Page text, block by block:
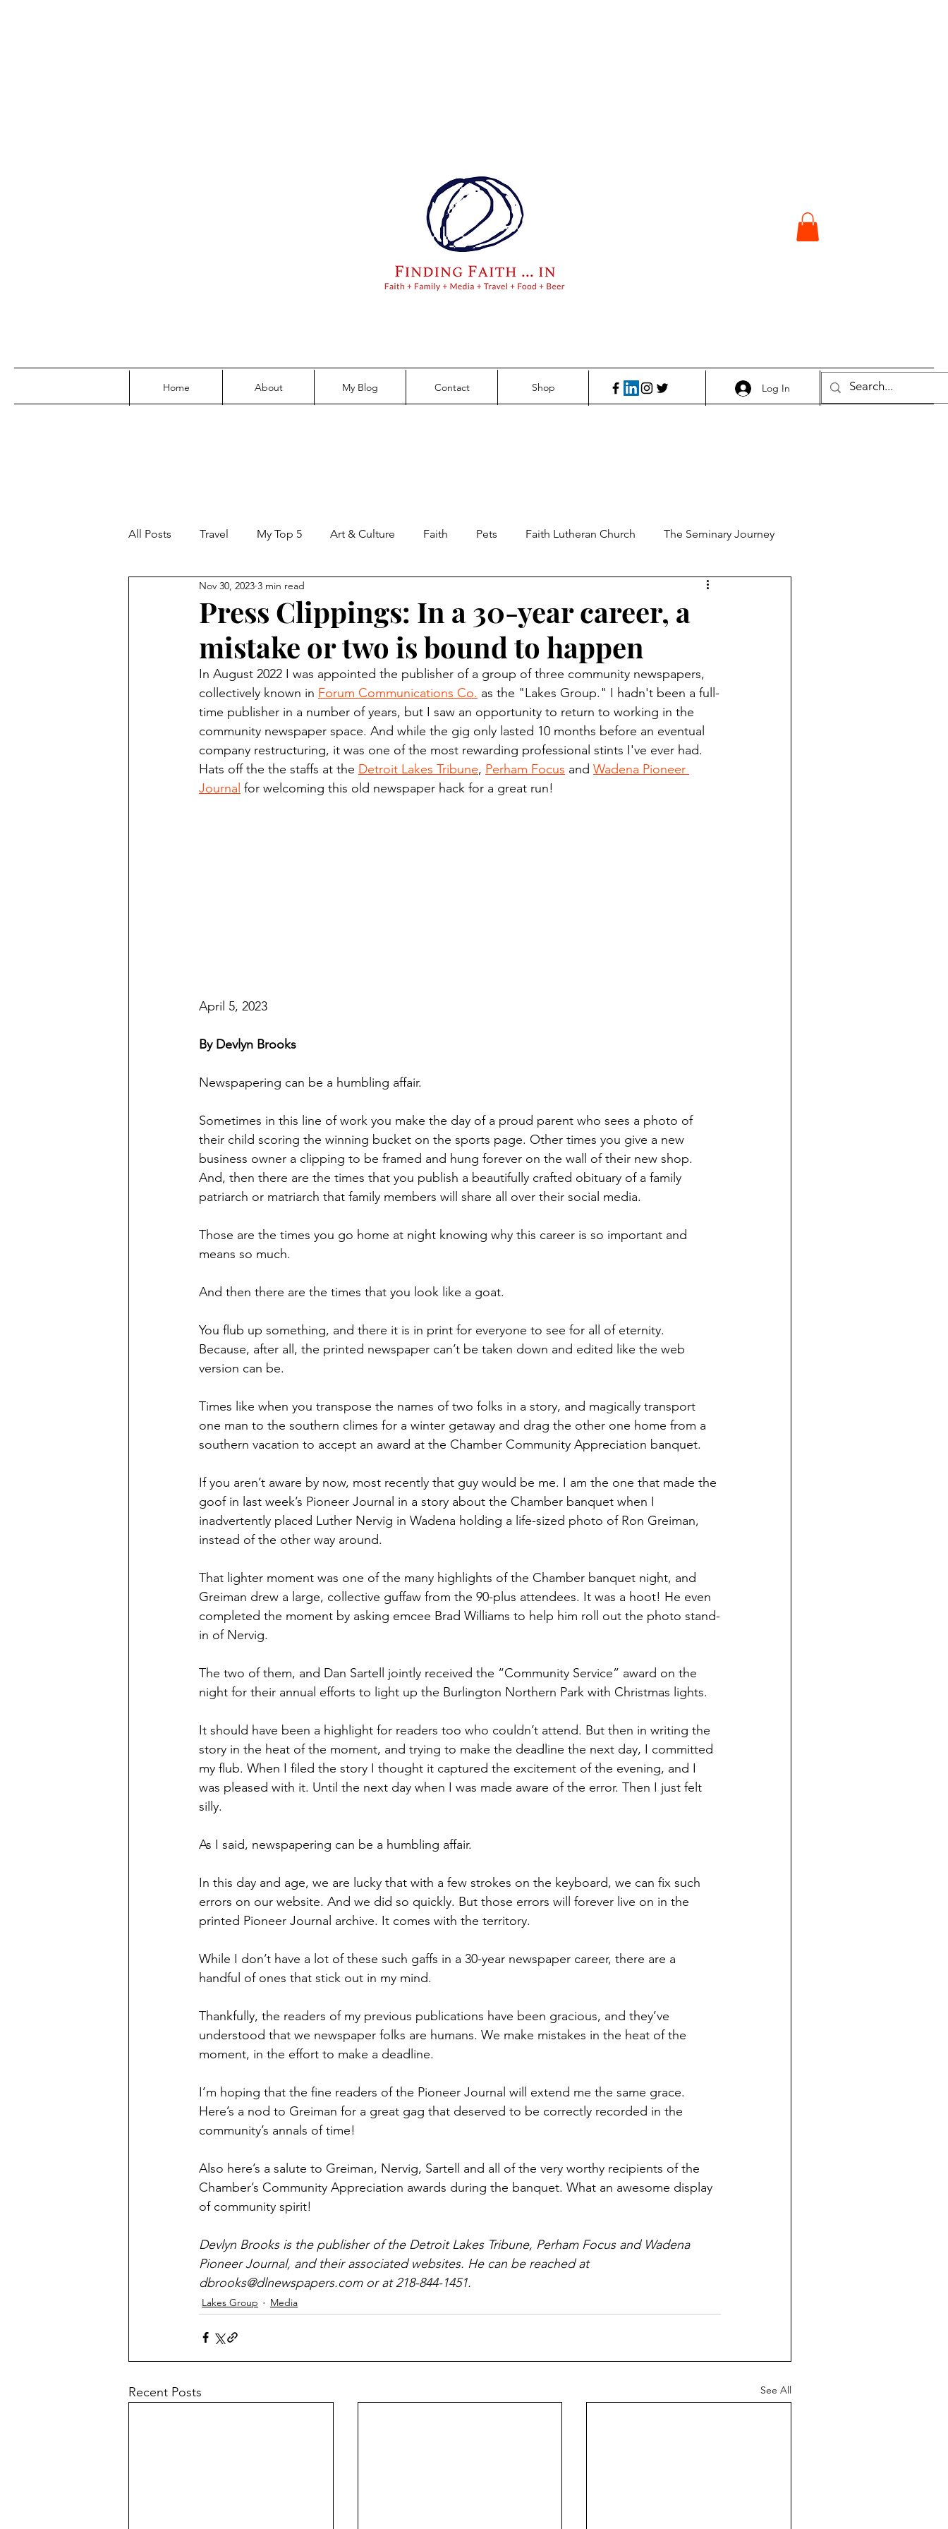
Log In
Home About My Blog Contact Shop
All Posts Travel My Top 5 Art & Culture Faith Pets Faith Lutheran Church The Seminary Journey
Family Parenting Perspectives Food and Beer
Finding Faith Bemidji (Minn.) Pioneer Red Lake Warriors Sports American Indian reporting
Northwoods Press/Cass Lake Times Showcase 9/11 coverage The Northern Student
International Falls Daily Journal The Warroad Pioneer
Press Clippings: In a 30-year career, a
mistake or two is bound to happen
Nov 30, 2023 3 min read
In August 2022 I was appointed the publisher of a group of three community newspapers,
collectively known in Forum Communications Co. as the "Lakes Group." I hadn't been a full-
time publisher in a number of years, but I saw an opportunity to return to working in the
community newspaper space. And while the gig only lasted 10 months before an eventual
company restructuring, it was one of the most rewarding professional stints I've ever had.
Hats off the the staffs at the Detroit Lakes Tribune, Perham Focus and Wadena Pioneer
Journal for welcoming this old newspaper hack for a great run!
April 5, 2023
By Devlyn Brooks
Newspapering can be a humbling affair.
Sometimes in this line of work you make the day of a proud parent who sees a photo of
their child scoring the winning bucket on the sports page. Other times you give a new
business owner a clipping to be framed and hung forever on the wall of their new shop.
And, then there are the times that you publish a beautifully crafted obituary of a family
patriarch or matriarch that family members will share all over their social media.
Those are the times you go home at night knowing why this career is so important and
means so much.
And then there are the times that you look like a goat.
You flub up something, and there it is in print for everyone to see for all of eternity.
Because, after all, the printed newspaper can’t be taken down and edited like the web
version can be.
Times like when you transpose the names of two folks in a story, and magically transport
one man to the southern climes for a winter getaway and drag the other one home from a
southern vacation to accept an award at the Chamber Community Appreciation banquet.
If you aren’t aware by now, most recently that guy would be me. I am the one that made the
goof in last week’s Pioneer Journal in a story about the Chamber banquet when I
inadvertently placed Luther Nervig in Wadena holding a life-sized photo of Ron Greiman,
instead of the other way around.
That lighter moment was one of the many highlights of the Chamber banquet night, and
Greiman drew a large, collective guffaw from the 90-plus attendees. It was a hoot! He even
completed the moment by asking emcee Brad Williams to help him roll out the photo stand-
in of Nervig.
The two of them, and Dan Sartell jointly received the “Community Service” award on the
night for their annual efforts to light up the Burlington Northern Park with Christmas lights.
It should have been a highlight for readers too who couldn’t attend. But then in writing the
story in the heat of the moment, and trying to make the deadline the next day, I committed
my flub. When I filed the story I thought it captured the excitement of the evening, and I
was pleased with it. Until the next day when I was made aware of the error. Then I just felt
silly.
As I said, newspapering can be a humbling affair.
In this day and age, we are lucky that with a few strokes on the keyboard, we can fix such
errors on our website. And we did so quickly. But those errors will forever live on in the
printed Pioneer Journal archive. It comes with the territory.
While I don’t have a lot of these such gaffs in a 30-year newspaper career, there are a
handful of ones that stick out in my mind.
Thankfully, the readers of my previous publications have been gracious, and they’ve
understood that we newspaper folks are humans. We make mistakes in the heat of the
moment, in the effort to make a deadline.
I’m hoping that the fine readers of the Pioneer Journal will extend me the same grace.
Here’s a nod to Greiman for a great gag that deserved to be correctly recorded in the
community’s annals of time!
Also here’s a salute to Greiman, Nervig, Sartell and all of the very worthy recipients of the
Chamber’s Community Appreciation awards during the banquet. What an awesome display
of community spirit!
Devlyn Brooks is the publisher of the Detroit Lakes Tribune, Perham Focus and Wadena
Pioneer Journal, and their associated websites. He can be reached at
dbrooks@dlnewspapers.com or at 218-844-1451.
Lakes Group Media
Recent Posts See All